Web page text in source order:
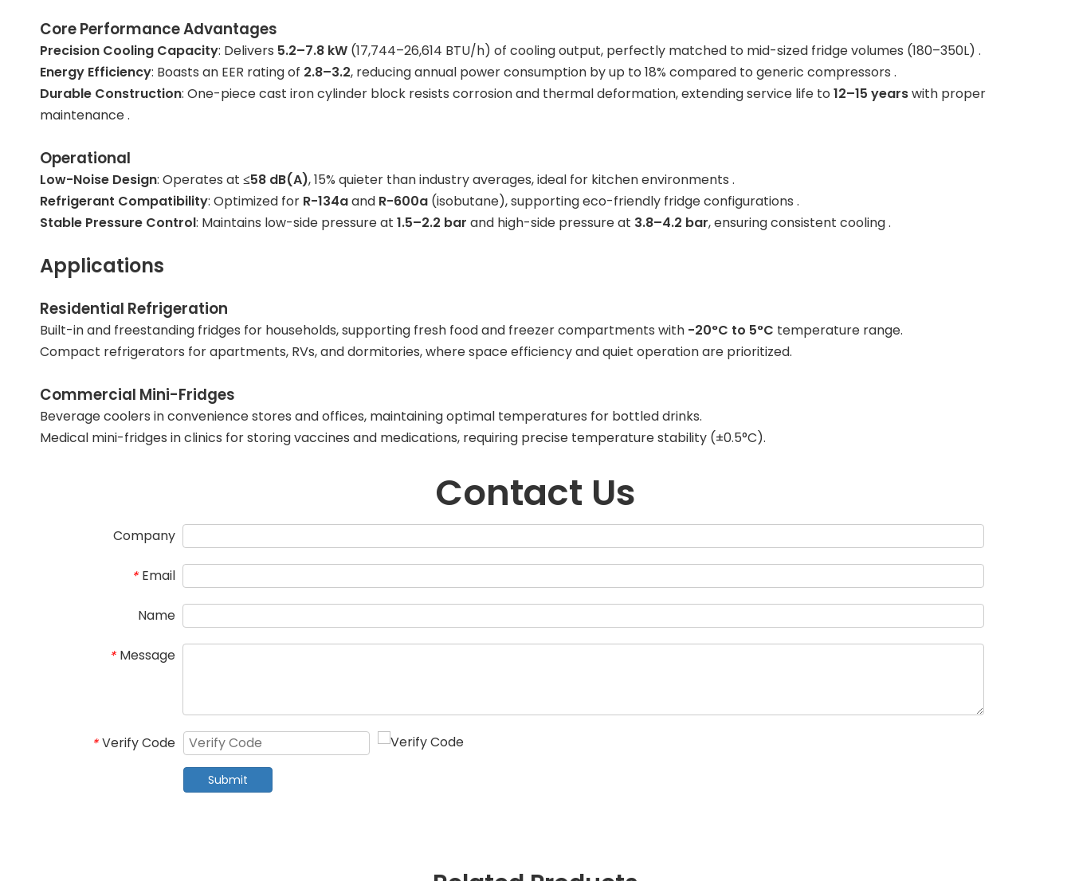
Core Performance Advantages
Precision Cooling Capacity: Delivers 5.2–7.8 kW (17,744–26,614 BTU/h) of cooling output, perfectly matched to mid-sized fridge volumes (180–350L) .
Energy Efficiency: Boasts an EER rating of 2.8–3.2, reducing annual power consumption by up to 18% compared to generic compressors .
Durable Construction: One-piece cast iron cylinder block resists corrosion and thermal deformation, extending service life to 12–15 yearswith proper
maintenance .
Operational
Low-Noise Design: Operates at ≤58 dB(A), 15% quieter than industry averages, ideal for kitchen environments .
Refrigerant Compatibility: Optimized for R-134aand R-600a (isobutane), supporting eco-friendly fridge configurations .
Stable Pressure Control: Maintains low-side pressure at 1.5–2.2 bar and high-side pressure at 3.8–4.2 bar, ensuring consistent cooling .
Applications
Residential Refrigeration
Built-in and freestanding fridges for households, supporting fresh food and freezer compartments with -20°C to 5°C temperature range.
Compact refrigerators for apartments, RVs, and dormitories, where space efficiency and quiet operation are prioritized.
Commercial Mini-Fridges
Beverage coolers in convenience stores and offices, maintaining optimal temperatures for bottled drinks.
Medical mini-fridges in clinics for storing vaccines and medications, requiring precise temperature stability (±0.5°C).
Contact Us
Company
* Email
Name
* Message
* Verify Code
Submit